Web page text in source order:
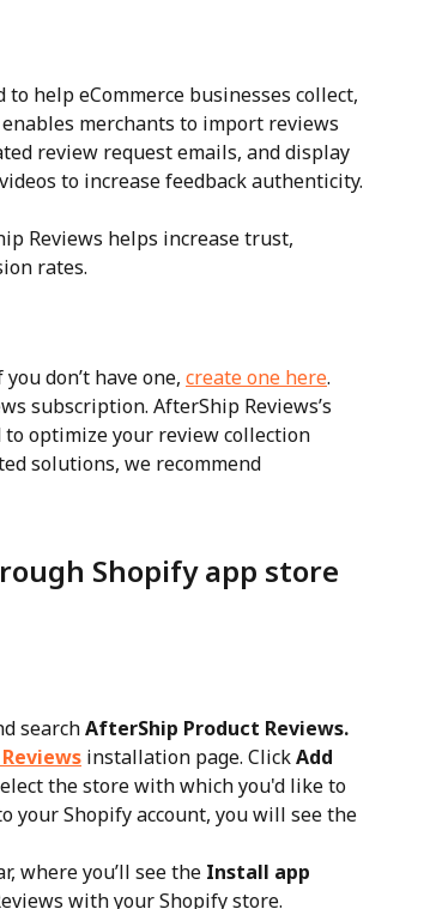
help eCommerce businesses collect,
merchants to import reviews
review request emails, and display
to increase feedback authenticity.
Reviews helps increase trust,
rates.
don’t have one, create one here.
subscription. AfterShip Reviews’s
optimize your review collection
solutions, we recommend
Shopify app store
search AfterShip Product Reviews.
installation page. Click Add
the store with which you'd like to
your Shopify account, you will see the
where you’ll see the Install app
with your Shopify store.